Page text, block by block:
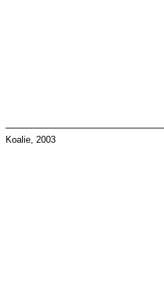
Koalie, 2003